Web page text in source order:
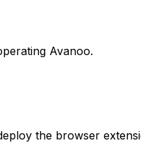
Avanoo.
the browser